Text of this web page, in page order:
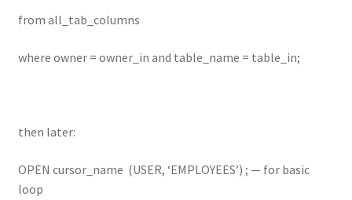
from all_tab_columns
where owner = owner_in and table_name = table_in;
then later:
OPEN cursor_name (USER, ‘EMPLOYEES’) ; — for basic
loop